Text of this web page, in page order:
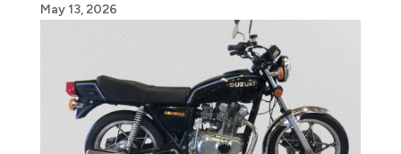
May 13, 2026